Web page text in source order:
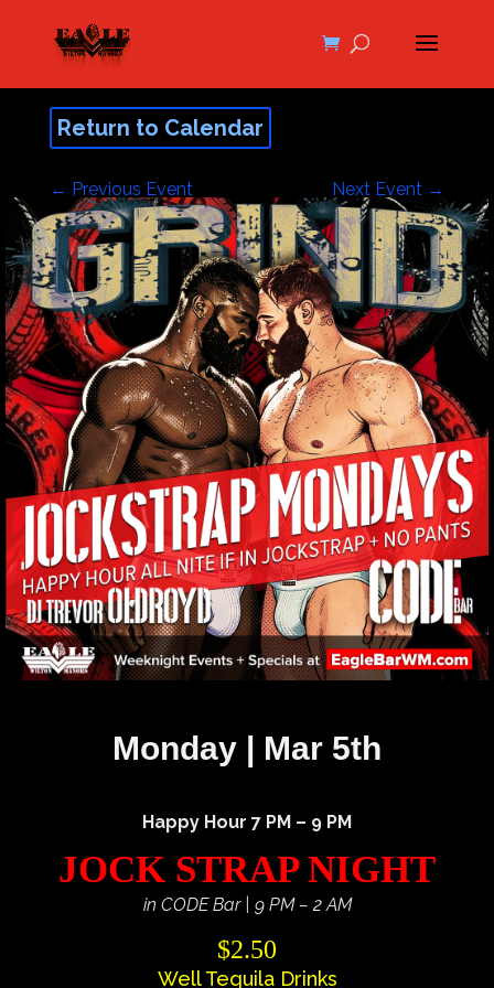
Return to Calendar
← Previous Event Next Event →
Monday | Mar 5th
Happy Hour 7 PM – 9 PM
JOCK STRAP NIGHT
in CODE Bar | 9 PM – 2 AM
$2.50
Well Tequila Drinks